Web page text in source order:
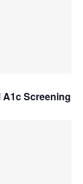
Screening